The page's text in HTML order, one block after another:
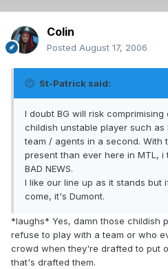
Colin
Posted August 17, 2006
St-Patrick said:
I doubt BG will risk
childish unstable player such
team / agents in a second. With
present than ever here in MTL, i
BAD NEWS.
I like our line up as it stands but
come, it's Dumont.
*laughs* Yes, damn those childish
refuse to play with a team or who
crowd when they're drafted to put
that's drafted them.